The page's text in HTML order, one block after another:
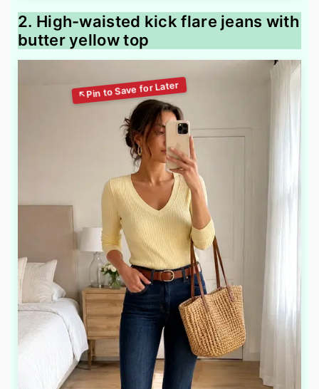
2. High-waisted kick flare jeans with
butter yellow top